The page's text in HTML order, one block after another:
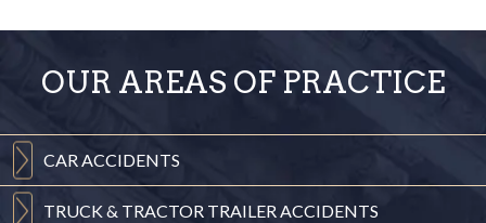
OUR AREAS OF PRACTICE
CARACCIDENTS
TRUCK & TRACTOR TRAILER ACCIDENTS